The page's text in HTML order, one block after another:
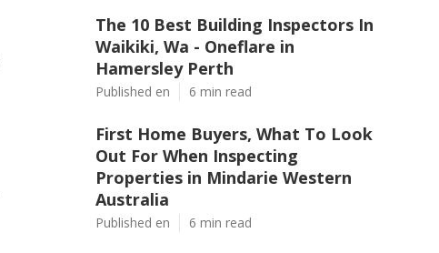
The 10 Best Building Inspectors In
Waikiki, Wa - Oneflare in
Hamersley Perth
Published en 6 min read
First Home Buyers, What To Look
Out For When Inspecting
Properties in Mindarie Western
Australia
Published en 6 min read